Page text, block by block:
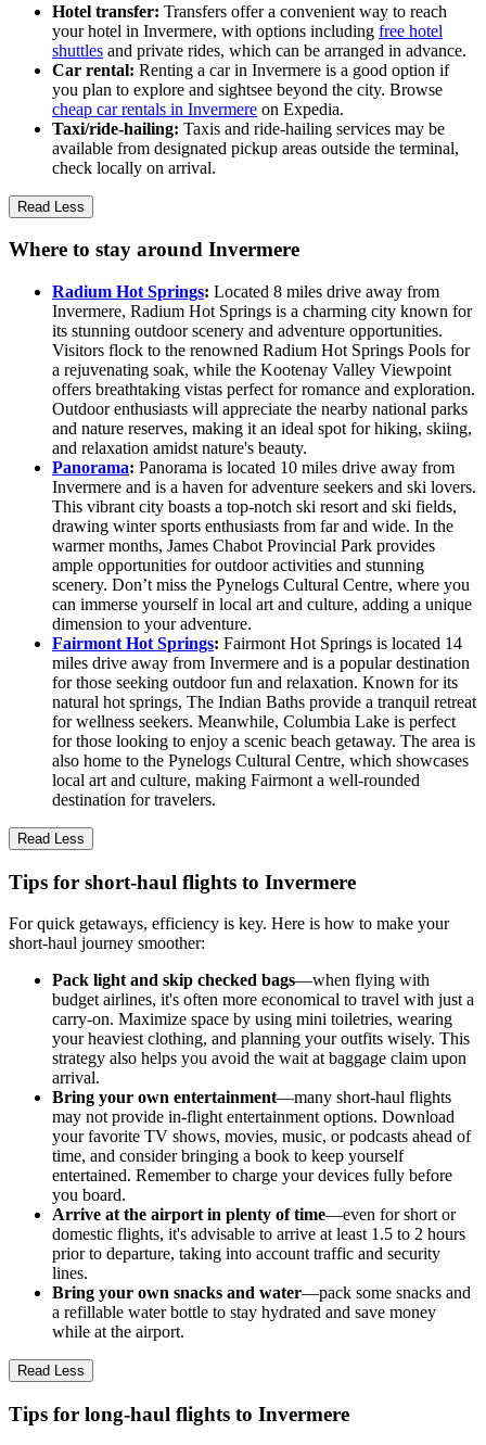
Hotel transfer: Transfers offer a convenient way to reach
your hotel in Invermere, with options including free hotel
shuttles and private rides, which can be arranged in advance.
Car rental: Renting a car in Invermere is a good option if
you plan to explore and sightsee beyond the city. Browse
cheap car rentals in Invermere on Expedia.
Taxi/ride-hailing: Taxis and ride-hailing services may be
available from designated pickup areas outside the terminal,
check locally on arrival.
Read Less
Where to stay around Invermere
Radium Hot Springs: Located 8 miles drive away from
Invermere, Radium Hot Springs is a charming city known for
its stunning outdoor scenery and adventure opportunities.
Visitors flock to the renowned Radium Hot Springs Pools for
a rejuvenating soak, while the Kootenay Valley Viewpoint
offers breathtaking vistas perfect for romance and exploration.
Outdoor enthusiasts will appreciate the nearby national parks
and nature reserves, making it an ideal spot for hiking, skiing,
and relaxation amidst nature's beauty.
Panorama: Panorama is located 10 miles drive away from
Invermere and is a haven for adventure seekers and ski lovers.
This vibrant city boasts a top-notch ski resort and ski fields,
drawing winter sports enthusiasts from far and wide. In the
warmer months, James Chabot Provincial Park provides
ample opportunities for outdoor activities and stunning
scenery. Don’t miss the Pynelogs Cultural Centre, where you
can immerse yourself in local art and culture, adding a unique
dimension to your adventure.
Fairmont Hot Springs: Fairmont Hot Springs is located 14
miles drive away from Invermere and is a popular destination
for those seeking outdoor fun and relaxation. Known for its
natural hot springs, The Indian Baths provide a tranquil retreat
for wellness seekers. Meanwhile, Columbia Lake is perfect
for those looking to enjoy a scenic beach getaway. The area is
also home to the Pynelogs Cultural Centre, which showcases
local art and culture, making Fairmont a well-rounded
destination for travelers.
Read Less
Tips for short-haul flights to Invermere
For quick getaways, efficiency is key. Here is how to make your
short-haul journey smoother:
Pack light and skip checked bags—when flying with
budget airlines, it's often more economical to travel with just a
carry-on. Maximize space by using mini toiletries, wearing
your heaviest clothing, and planning your outfits wisely. This
strategy also helps you avoid the wait at baggage claim upon
arrival.
Bring your own entertainment—many short-haul flights
may not provide in-flight entertainment options. Download
your favorite TV shows, movies, music, or podcasts ahead of
time, and consider bringing a book to keep yourself
entertained. Remember to charge your devices fully before
you board.
Arrive at the airport in plenty of time—even for short or
domestic flights, it's advisable to arrive at least 1.5 to 2 hours
prior to departure, taking into account traffic and security
lines.
Bring your own snacks and water—pack some snacks and
a refillable water bottle to stay hydrated and save money
while at the airport.
Read Less
Tips for long-haul flights to Invermere